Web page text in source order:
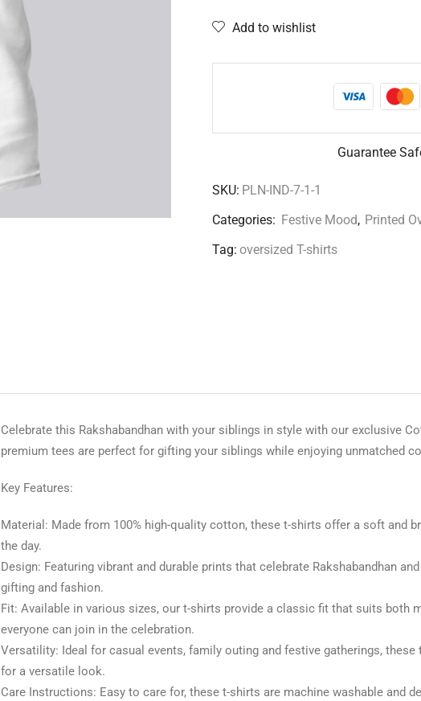
Add to wishlist
Guarantee
SKU: PLN-IND-7-1-1
Categories: Festive Mood, Printed
Tag: oversized T-shirts
Celebrate this Rakshabandhan with your siblings in style with our exclusive
premium tees are perfect for gifting your siblings while enjoying unmatched
Key Features:
Material: Made from 100% high-quality cotton, these t-shirts offer a soft and
the day.
Design: Featuring vibrant and durable prints that celebrate Rakshabandhan
gifting and fashion.
Fit: Available in various sizes, our t-shirts provide a classic fit that suits both
everyone can join in the celebration.
Versatility: Ideal for casual events, family outing and festive gatherings,
for a versatile look.
Care Instructions: Easy to care for, these t-shirts are machine washable and